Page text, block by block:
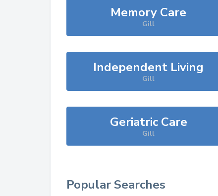
Memory Care
Gill
Independent Living
Gill
Geriatric Care
Gill
Popular Searches